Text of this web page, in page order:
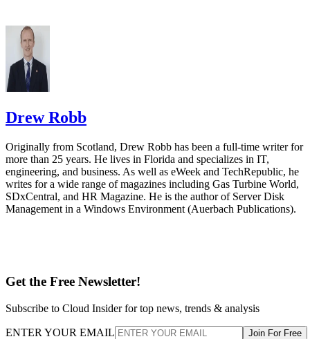
Drew Robb
Originally from Scotland, Drew Robb has been a full-time writer for
more than 25 years. He lives in Florida and specializes in IT,
engineering, and business. As well as eWeek and TechRepublic, he
writes for a wide range of magazines including Gas Turbine World,
SDxCentral, and HR Magazine. He is the author of Server Disk
Management in a Windows Environment (Auerbach Publications).
Get the Free Newsletter!
Subscribe to Cloud Insider for top news, trends & analysis
ENTER YOUR EMAIL Join For Free